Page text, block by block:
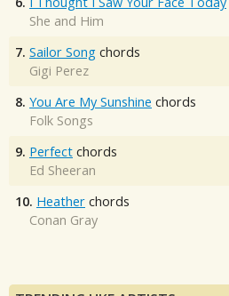
She and Him
7. Sailor Song chords
Gigi Perez
8. You Are My Sunshine chords
Folk Songs
9. Perfect chords
Ed Sheeran
10. Heather chords
Conan Gray